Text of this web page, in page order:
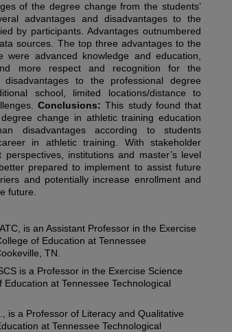
of the degree change from the students’
advantages and disadvantages to the
by participants. Advantages outnumbered
sources. The top three advantages to the
were advanced knowledge and education,
more respect and recognition for the
to the professional degree
school, limited locations/distance to
Conclusions: This study found that
change in athletic training education
disadvantages according to students
in athletic training. With stakeholder
institutions and master’s level
prepared to implement to assist future
and potentially increase enrollment and
future.
is an Assistant Professor in the Exercise
of Education at Tennessee
TN.
is a Professor in the Exercise Science
at Tennessee Technological
is a Professor of Literacy and Qualitative
at Tennessee Technological